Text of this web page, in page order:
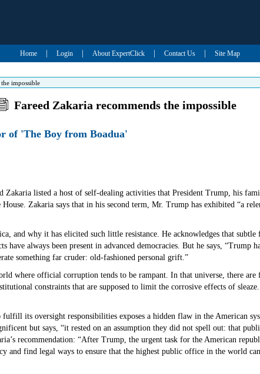
Home Login About ExpertClick Contact Us Site Map
impossible
Fareed Zakaria recommends the impossible
of 'The Boy from Boadua'
Zakaria listed a host of self-dealing activities that President Trump, his
Zakaria says that in his second term, Mr. Trump has exhibited “a
and why it has elicited such little resistance. He acknowledges that subtle
have always been present in advanced democracies. But he says, “Trump
something far cruder: old-fashioned personal grift.”
where official corruption tends to be rampant. In that universe, there are
constraints that are supposed to limit the corrosive effects of
fulfill its oversight responsibilities exposes a hidden flaw in the American
but says, “it rested on an assumption they did not spell out: that
recommendation: “After Trump, the urgent task for the American
and find legal ways to ensure that the highest public office in the world